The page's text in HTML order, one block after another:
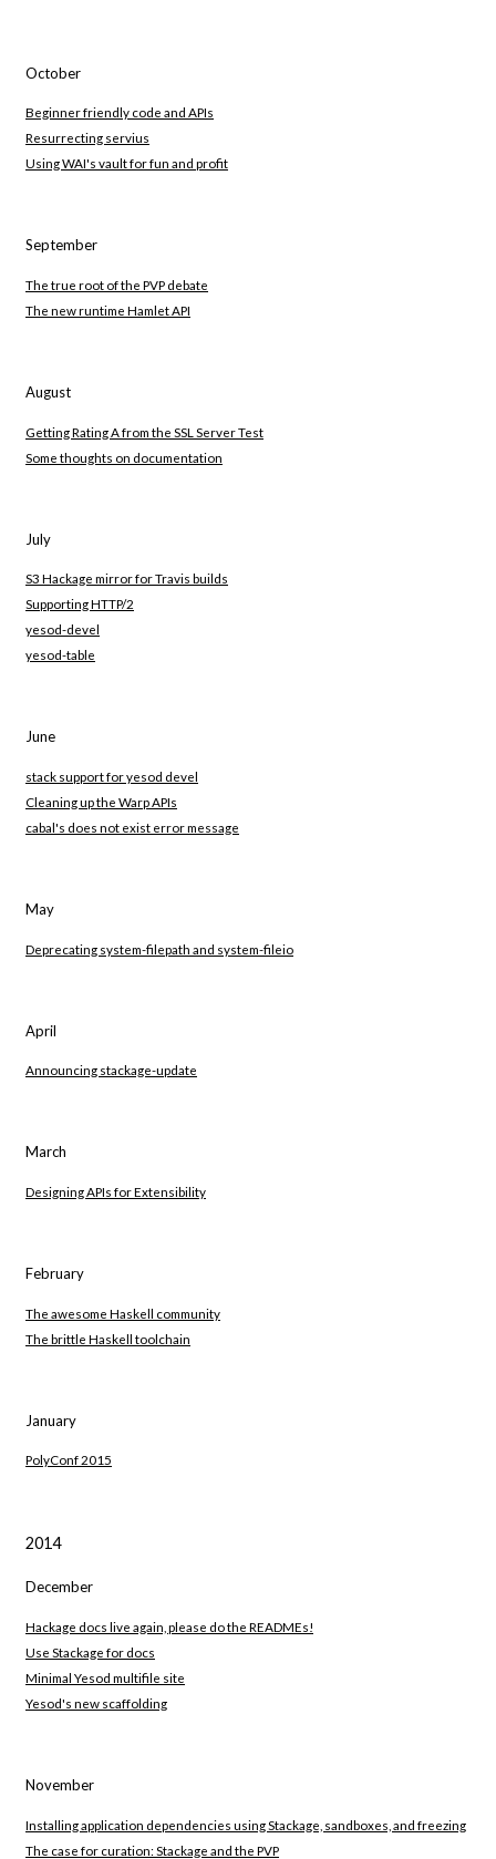
October
Beginner friendly code and APIs
Resurrecting servius
Using WAI's vault for fun and profit
September
The true root of the PVP debate
The new runtime Hamlet API
August
Getting Rating A from the SSL Server Test
Some thoughts on documentation
July
S3 Hackage mirror for Travis builds
Supporting HTTP/2
yesod-devel
yesod-table
June
stack support for yesod devel
Cleaning up the Warp APIs
cabal's does not exist error message
May
Deprecating system-filepath and system-fileio
April
Announcing stackage-update
March
Designing APIs for Extensibility
February
The awesome Haskell community
The brittle Haskell toolchain
January
PolyConf 2015
2014
December
Hackage docs live again, please do the READMEs!
Use Stackage for docs
Minimal Yesod multifile site
Yesod's new scaffolding
November
Installing application dependencies using Stackage, sandboxes, and freezing
The case for curation: Stackage and the PVP